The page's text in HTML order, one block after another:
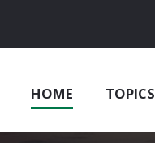
HOME TOPICS